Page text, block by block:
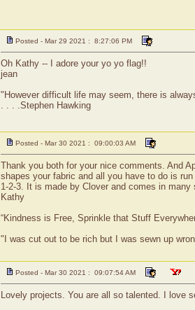
Posted - Mar 29 2021 : 8:27:06 PM
Oh Kathy -- I adore your yo yo flag!!
jean
"However difficult life may seem, there is
. . . .Stephen Hawking
Posted - Mar 30 2021 : 09:00:03 AM
Thank you both for your nice comments. And
shapes your fabric and all you have to do is
1-2-3. It is made by Clover and comes in many
Kathy
“Kindness is Free, Sprinkle that Stuff
"I was cut out to be rich but I was sewn up
Posted - Mar 30 2021 : 09:07:54 AM
Lovely projects. You are all so talented. I love